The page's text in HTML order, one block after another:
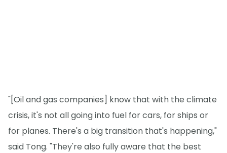
"[Oil and gas companies] know that with the climate
crisis, it's not all going into fuel for cars, for ships or
for planes. There's a big transition that's happening,"
said Tong. "They're also fully aware that the best